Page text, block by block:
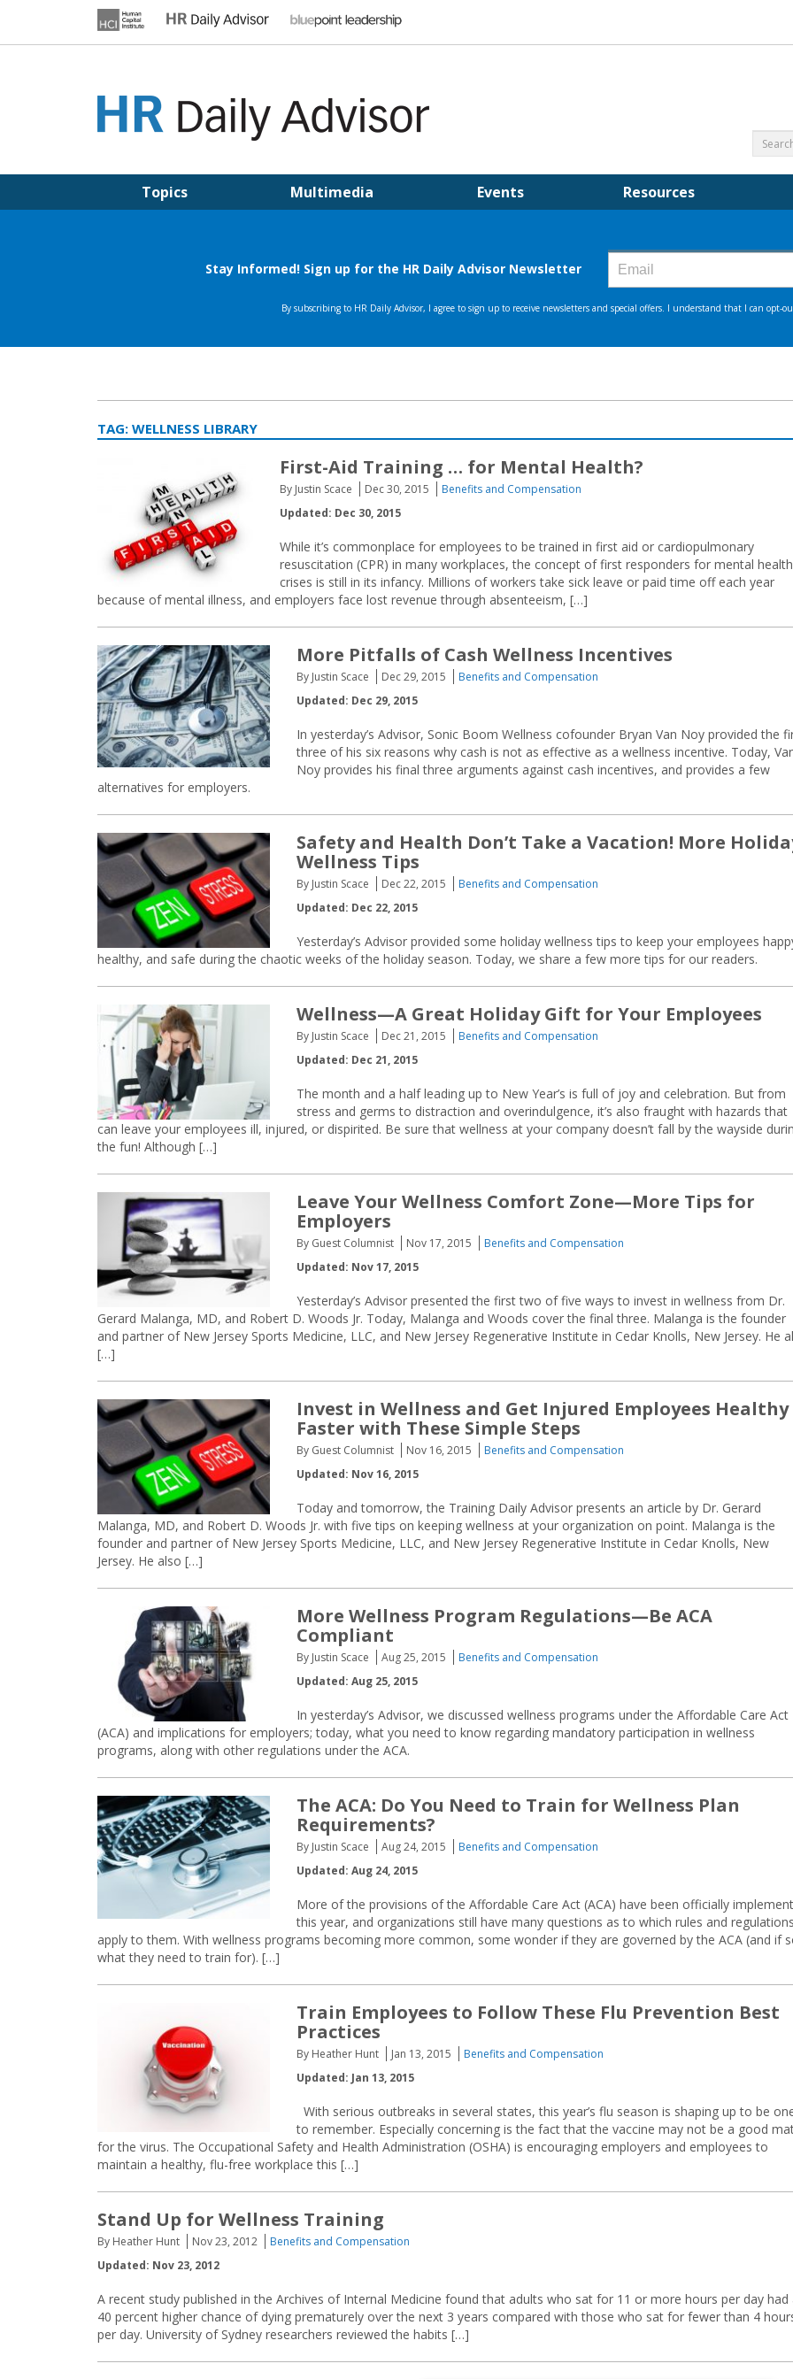
Topics Multimedia Events Resources
TAG: WELLNESS LIBRARY
First-Aid Training … for Mental Health?
By Justin Scace Dec 30, 2015
Benefits and Compensation
Updated: Dec 30, 2015
While it’s commonplace for employees to be trained in first aid or cardiopulmonary
resuscitation (CPR) in many workplaces, the concept of first responders for mental health
crises is still in its infancy. Millions of workers take sick leave or paid time off each year
because of mental illness, and employers face lost revenue through absenteeism, […]
More Pitfalls of Cash Wellness Incentives
By Justin Scace Dec 29, 2015
Benefits and Compensation
Updated: Dec 29, 2015
In yesterday’s Advisor, Sonic Boom Wellness cofounder Bryan Van Noy provided the
three of his six reasons why cash is not as effective as a wellness incentive. Today,
Noy provides his final three arguments against cash incentives, and provides a few
alternatives for employers.
Safety and Health Don’t Take a Vacation! More
Wellness Tips
By Justin Scace Dec 22, 2015
Benefits and Compensation
Updated: Dec 22, 2015
Yesterday’s Advisor provided some holiday wellness tips to keep your employees
healthy, and safe during the chaotic weeks of the holiday season. Today, we share a few more tips for our readers.
Wellness—A Great Holiday Gift for Your Employees
By Justin Scace Dec 21, 2015
Benefits and Compensation
Updated: Dec 21, 2015
The month and a half leading up to New Year’s is full of joy and celebration. But from
stress and germs to distraction and overindulgence, it’s also fraught with hazards that
can leave your employees ill, injured, or dispirited. Be sure that wellness at your company doesn’t fall by the wayside
the fun! Although […]
Leave Your Wellness Comfort Zone—More Tips for
Employers
By Guest Columnist Nov 17, 2015
Benefits and Compensation
Updated: Nov 17, 2015
Yesterday’s Advisor presented the first two of five ways to invest in wellness from Dr.
Gerard Malanga, MD, and Robert D. Woods Jr. Today, Malanga and Woods cover the final three. Malanga is the founder
and partner of New Jersey Sports Medicine, LLC, and New Jersey Regenerative Institute in Cedar Knolls, New Jersey. He
[…]
Invest in Wellness and Get Injured Employees Healthy
Faster with These Simple Steps
By Guest Columnist Nov 16, 2015
Benefits and Compensation
Updated: Nov 16, 2015
Today and tomorrow, the Training Daily Advisor presents an article by Dr. Gerard
Malanga, MD, and Robert D. Woods Jr. with five tips on keeping wellness at your organization on point. Malanga is the
founder and partner of New Jersey Sports Medicine, LLC, and New Jersey Regenerative Institute in Cedar Knolls, New
Jersey. He also […]
More Wellness Program Regulations—Be ACA
Compliant
By Justin Scace Aug 25, 2015
Benefits and Compensation
Updated: Aug 25, 2015
In yesterday’s Advisor, we discussed wellness programs under the Affordable Care Act
(ACA) and implications for employers; today, what you need to know regarding mandatory participation in wellness
programs, along with other regulations under the ACA.
The ACA: Do You Need to Train for Wellness Plan
Requirements?
By Justin Scace Aug 24, 2015
Benefits and Compensation
Updated: Aug 24, 2015
More of the provisions of the Affordable Care Act (ACA) have been officially
this year, and organizations still have many questions as to which rules and
apply to them. With wellness programs becoming more common, some wonder if they are governed by the ACA (and if
what they need to train for). […]
Train Employees to Follow These Flu Prevention Best
Practices
By Heather Hunt Jan 13, 2015
Benefits and Compensation
Updated: Jan 13, 2015
With serious outbreaks in several states, this year’s flu season is shaping up to be
to remember. Especially concerning is the fact that the vaccine may not be a good
for the virus. The Occupational Safety and Health Administration (OSHA) is encouraging employers and employees to
maintain a healthy, flu-free workplace this […]
Stand Up for Wellness Training
By Heather Hunt Nov 23, 2012
Benefits and Compensation
Updated: Nov 23, 2012
A recent study published in the Archives of Internal Medicine found that adults who sat for 11 or more hours per day had
40 percent higher chance of dying prematurely over the next 3 years compared with those who sat for fewer than 4
per day. University of Sydney researchers reviewed the habits […]